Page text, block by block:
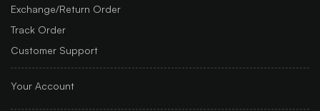
Exchange/Return Order
Track Order
Customer Support
Your Account